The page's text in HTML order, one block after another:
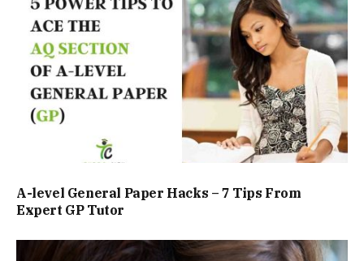
A-level General Paper Hacks – 7 Tips From
Expert GP Tutor